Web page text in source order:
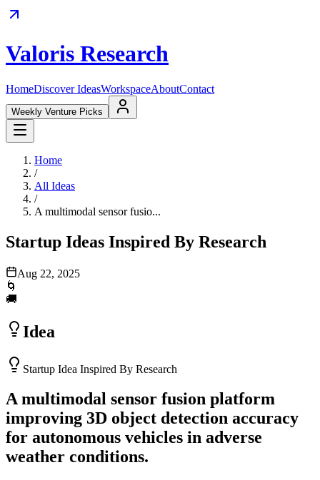
Valoris Research
HomeDiscover IdeasWorkspaceAboutContact
Weekly Venture Picks
Home
/
All Ideas
/
A multimodal sensor fusio...
Startup Ideas Inspired By Research
Aug 22, 2025
🌀
🚚
Idea
Startup Idea Inspired By Research
A multimodal sensor fusion platform
improving 3D object detection accuracy
for autonomous vehicles in adverse
weather conditions.